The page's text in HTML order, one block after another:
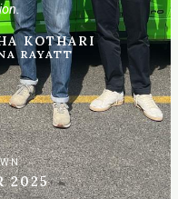
KOTHARI
RAYATT
2025